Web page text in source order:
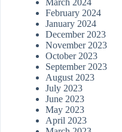
February 2024
January 2024
December 2023
November 2023
October 2023
September 2023
August 2023
July 2023
June 2023
May 2023
April 2023